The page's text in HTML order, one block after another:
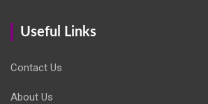
Useful Links
Contact Us
About Us